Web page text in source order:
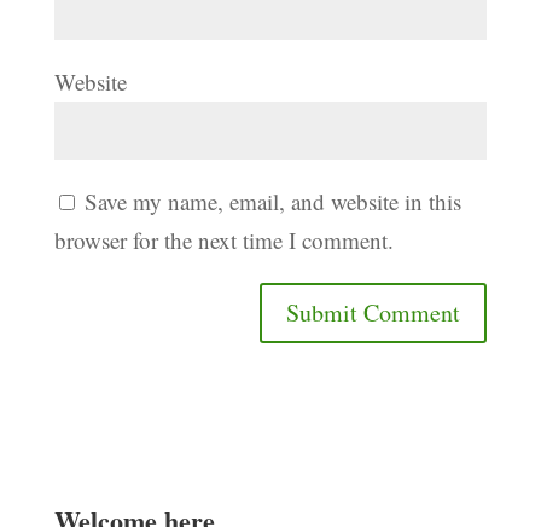
Website
Save my name, email, and website in this
browser for the next time I comment.